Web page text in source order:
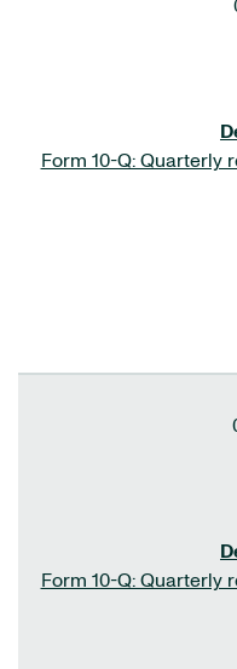
Form 10-Q: Quarterly
Form 10-Q: Quarterly